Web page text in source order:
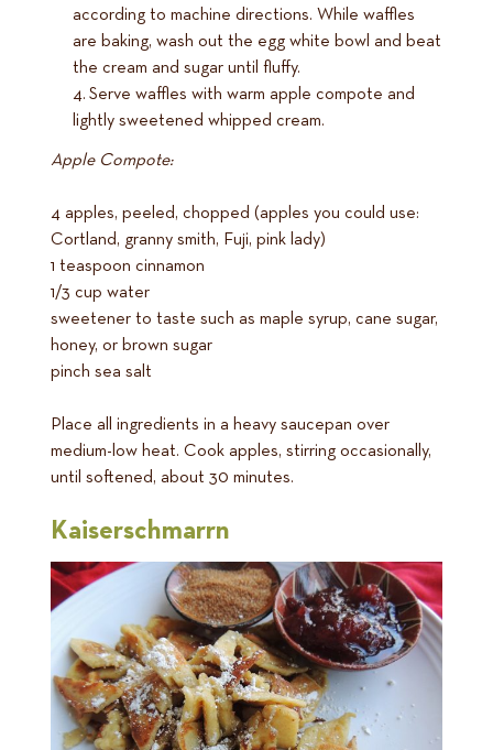
according to machine directions. While waffles
are baking, wash out the egg white bowl and beat
the cream and sugar until fluffy.
Serve waffles with warm apple compote and
lightly sweetened whipped cream.
Apple Compote:
4 apples, peeled, chopped (apples you could use:
Cortland, granny smith, Fuji, pink lady)
1 teaspoon cinnamon
1/3 cup water
sweetener to taste such as maple syrup, cane sugar,
honey, or brown sugar
pinch sea salt
Place all ingredients in a heavy saucepan over
medium-low heat. Cook apples, stirring occasionally,
until softened, about 30 minutes.
Kaiserschmarrn